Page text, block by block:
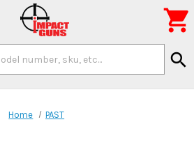
search

Home PAST